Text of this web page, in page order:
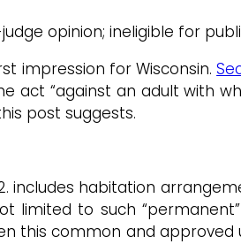
judge opinion; ineligible for
impression for Wisconsin.
“against an adult with
post suggests.
includes habitation
limited to such
this common and